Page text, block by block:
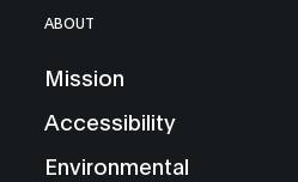
ABOUT
Mission
Accessibility
Environmental